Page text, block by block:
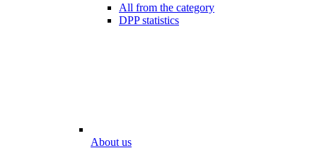
All from the category
DPP statistics
About us